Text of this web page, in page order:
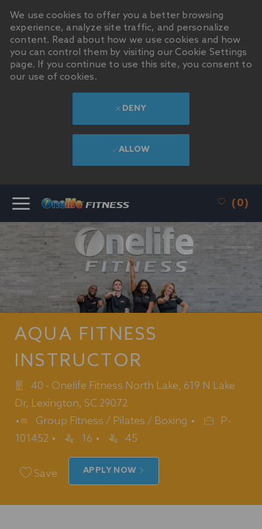
(0)
AQUA FITNESS
INSTRUCTOR
40 - Onelife Fitness North Lake, 619 N Lake
Dr, Lexington, SC 29072
Category
Group Fitness / Pilates / Boxing
Job P-
101452
16 45
Save APPLY NOW
We use cookies to offer you a better browsing
experience, analyze site traffic, and personalize
content. Read about how we use cookies and how
you can control them by visiting our Cookie Settings
page. If you continue to use this site, you consent to
our use of cookies.
DENY
ALLOW